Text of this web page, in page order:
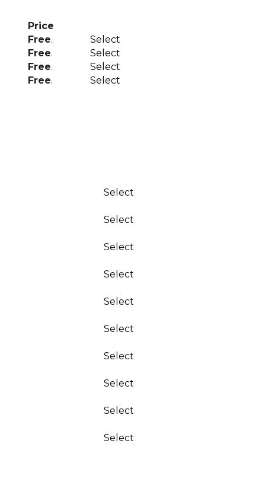
Price
Free.
Select
Free.
Select
Free.
Select
Free. Select
Select
Select
Select
Select
Select
Select
Select
Select
Select
Select